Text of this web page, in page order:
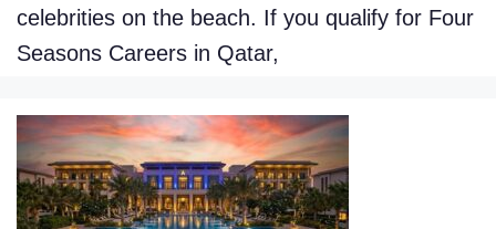
celebrities on the beach. If you qualify for Four
Seasons Careers in Qatar,